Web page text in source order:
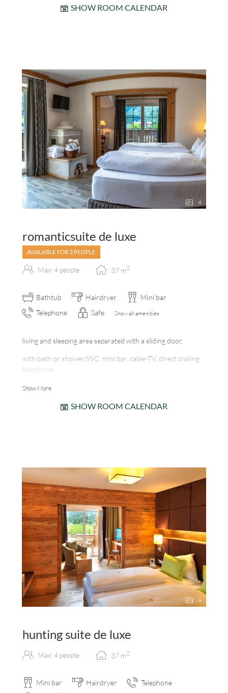
SHOW ROOM CALENDAR
4
romanticsuite de luxe
AVAILABLE FOR 2 PEOPLE
Max: 4 people 37 m2
Bathtub Hairdryer
Mini bar
Telephone
Safe Show all amenities
living and sleeping area separated with a sliding door,
with bath or shower/WC, mini bar, cable-TV, direct dialling
telephone,
room safe, balcony, internet station, tiled fireplace
Show More
SHOW ROOM CALENDAR
4
hunting suite de luxe
Max: 4 people 37 m2
Mini bar Hairdryer
Telephone